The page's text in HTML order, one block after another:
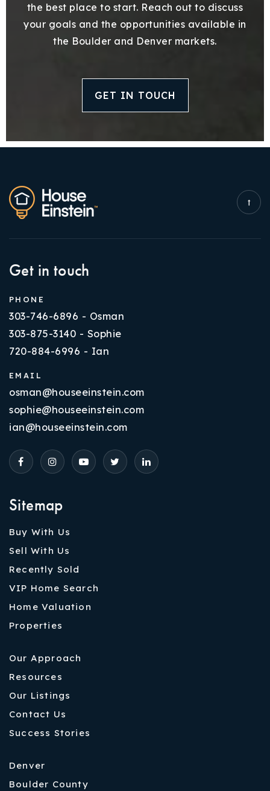
the best place to start. Reach out to discuss
your goals and the opportunities available in
the Boulder and Denver markets.
GET IN TOUCH
Sitemap
Buy With Us
Sell With Us
Recently Sold
VIP Home Search
Home Valuation
Properties
Our Approach
Resources
Our Listings
Contact Us
Success Stories
Denver
Boulder County
Get in touch
PHONE
303-746-6896 - Osman
303-875-3140 - Sophie
720-884-6996 - Ian
EMAIL
osman@houseeinstein.com
sophie@houseeinstein.com
ian@houseeinstein.com